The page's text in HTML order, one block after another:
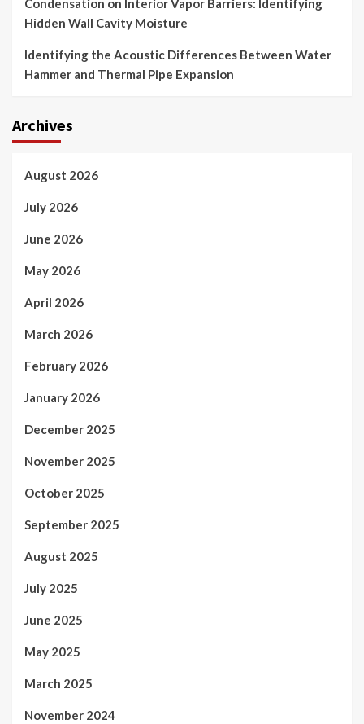
Condensation on Interior Vapor Barriers: Identifying
Hidden Wall Cavity Moisture
Identifying the Acoustic Differences Between Water
Hammer and Thermal Pipe Expansion
Archives
August 2026
July 2026
June 2026
May 2026
April 2026
March 2026
February 2026
January 2026
December 2025
November 2025
October 2025
September 2025
August 2025
July 2025
June 2025
May 2025
March 2025
November 2024